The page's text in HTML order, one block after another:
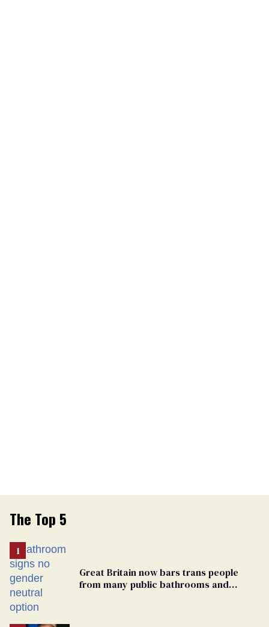
The Top 5
Great Britain now bars trans people
from many public bathrooms and